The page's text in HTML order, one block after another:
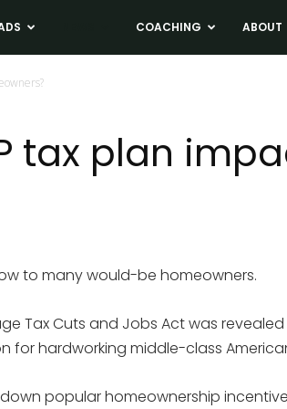
COACHING ABOUT
tax plan
to many would-be homeowners.
Tax Cuts and Jobs Act was revealed
for hardworking middle-class
popular homeownership